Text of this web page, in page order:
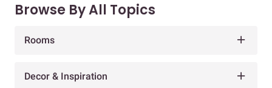
Browse By All Topics
Rooms
Decor & Inspiration